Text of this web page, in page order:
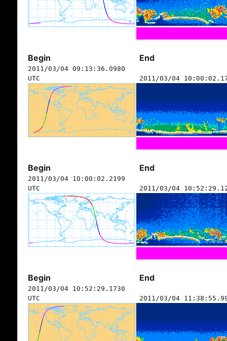
Begin End
2011/03/04 09:13:36.0980
UTC
2011/03/04
Begin End
2011/03/04 10:00:02.2199
UTC
2011/03/04
Begin End
2011/03/04 10:52:29.1730
UTC
2011/03/04